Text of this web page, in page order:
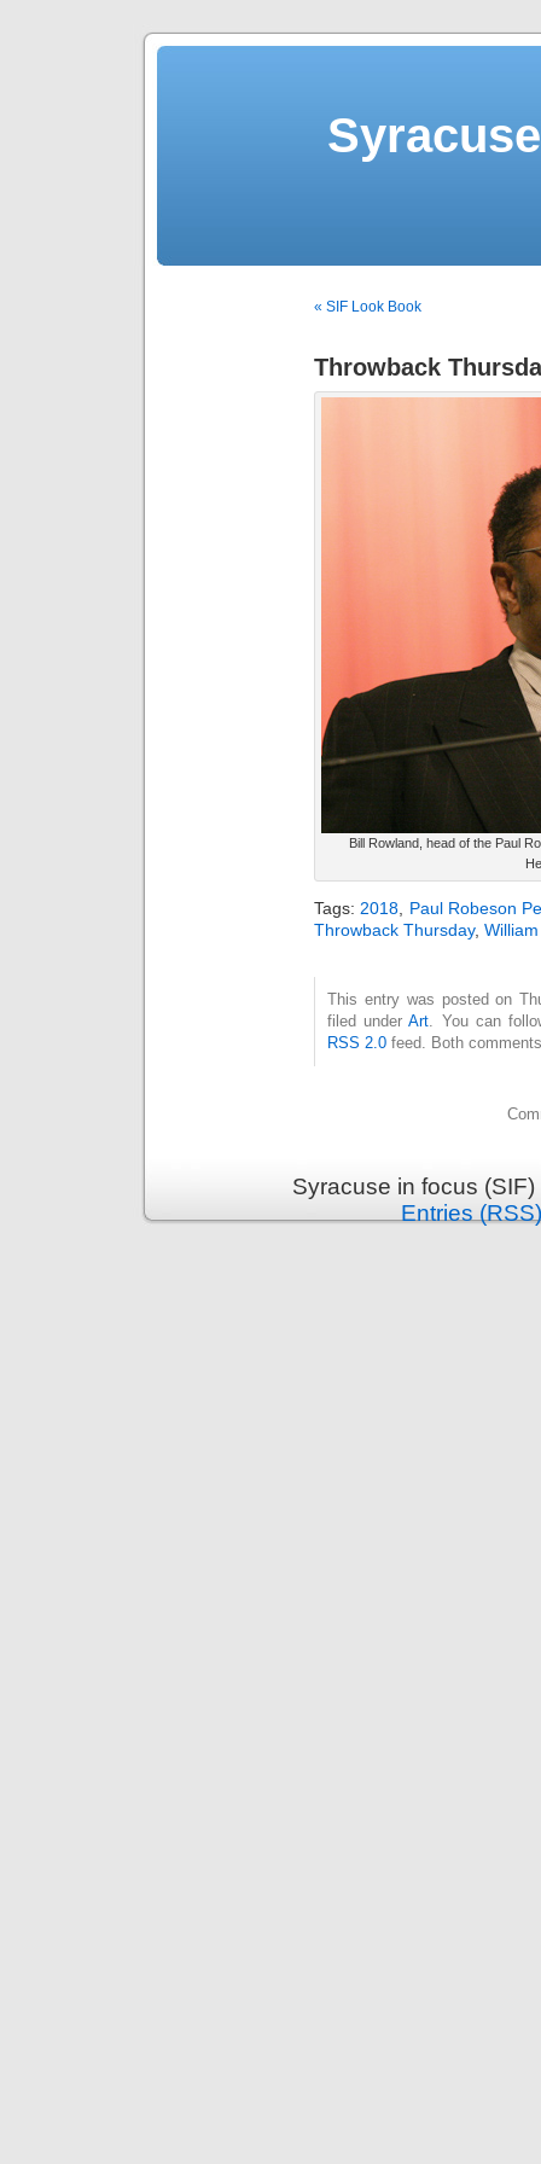
« SIF Look Book
Throwback
Bill Rowland, head of the Paul
Tags: 2018
Paul Robeson
Throwback Thursday,
This entry was posted on
filed underArt . You can
RSS 2.0 feed. Both
Syracuse in focus
Entries (RSS)